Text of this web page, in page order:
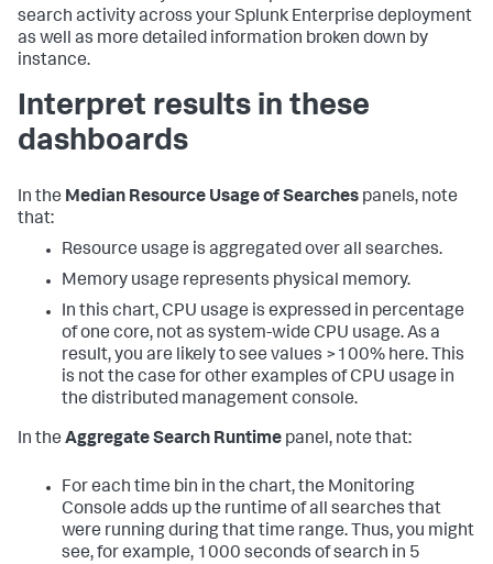
search activity across your Splunk Enterprise deployment
as well as more detailed information broken down by
instance.
Interpret results in these
dashboards
In the Median Resource Usage of Searches panels, note
that:
Resource usage is aggregated over all searches.
Memory usage represents physical memory.
In this chart, CPU usage is expressed in percentage
of one core, not as system-wide CPU usage. As a
result, you are likely to see values >100% here. This
is not the case for other examples of CPU usage in
the distributed management console.
In the Aggregate Search Runtime panel, note that:
For each time bin in the chart, the Monitoring
Console adds up the runtime of all searches that
were running during that time range. Thus, you might
see, for example, 1000 seconds of search in 5